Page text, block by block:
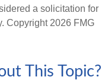
a solicitation for
Copyright 2026 FMG
This Topic?